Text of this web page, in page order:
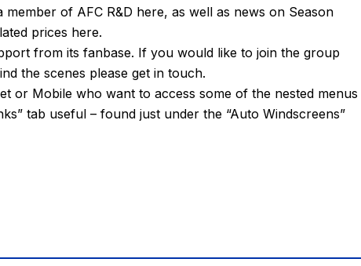
of AFC R&D here, as well as news on Season
prices here.
from its fanbase. If you would like to join the group
the scenes please get in touch.
or Mobile who want to access some of the nested menus
” tab useful – found just under the “Auto Windscreens”